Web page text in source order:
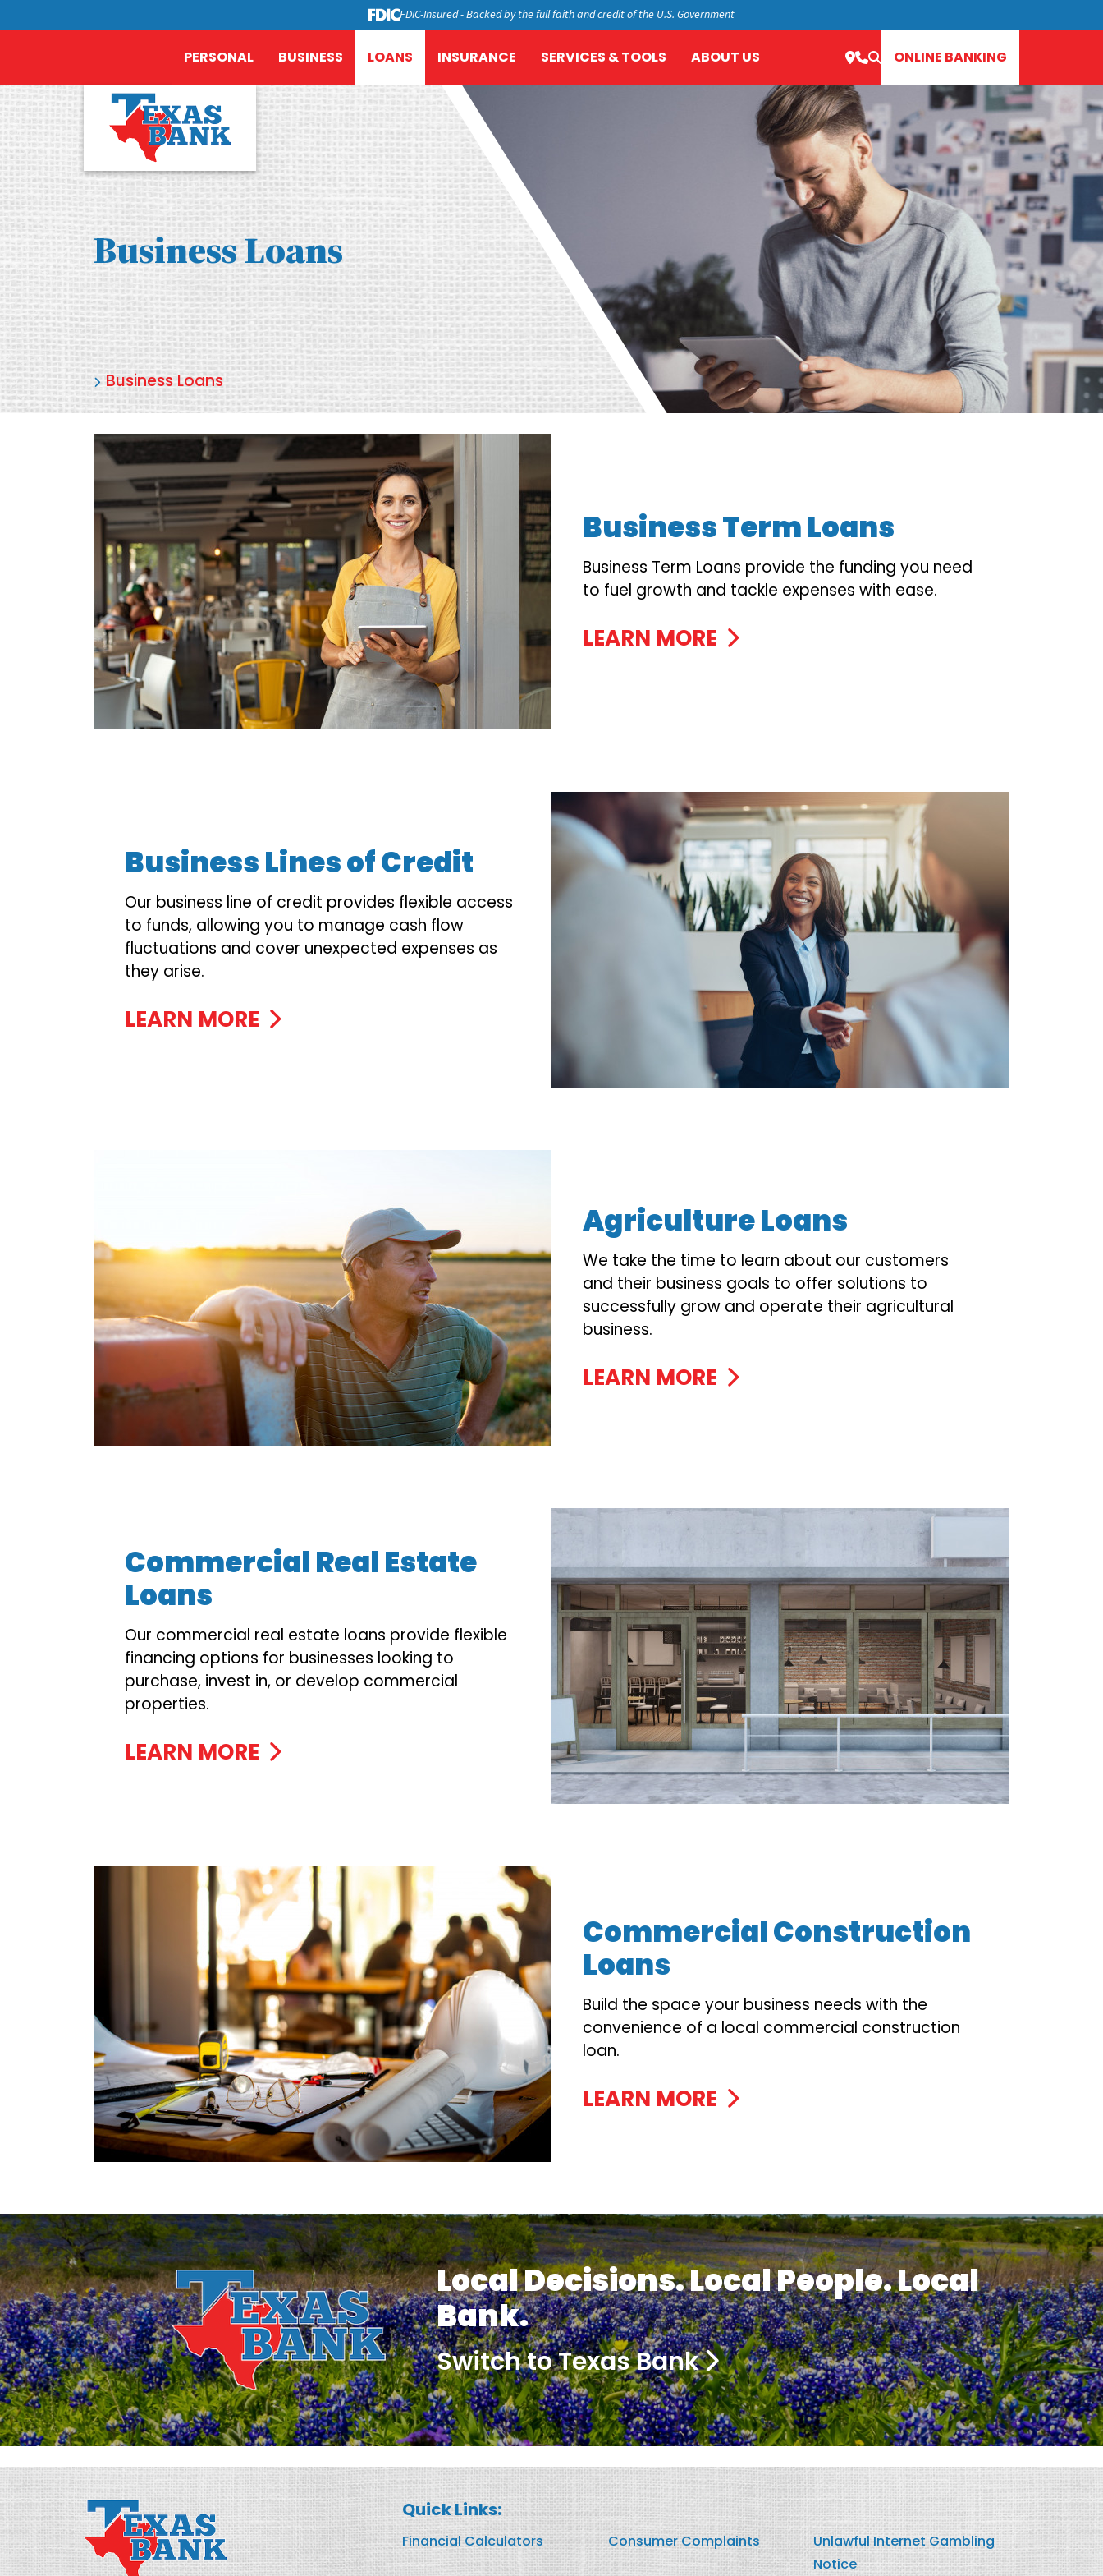
FDIC-Insured - Backed by the full faith and credit of the U.S. Government
PERSONAL BUSINESS LOANS INSURANCE SERVICES & TOOLS ABOUT US ONLINE BANKING
Business Loans
Business Loans
Business Term Loans
Business Term Loans provide the funding you need
to fuel growth and tackle expenses with ease.
LEARN MORE
Business Lines of Credit
Our business line of credit provides flexible access
to funds, allowing you to manage cash flow
fluctuations and cover unexpected expenses as
they arise.
LEARN MORE
Agriculture Loans
We take the time to learn about our customers
and their business goals to offer solutions to
successfully grow and operate their agricultural
business.
LEARN MORE
Commercial Real Estate
Loans
Our commercial real estate loans provide flexible
financing options for businesses looking to
purchase, invest in, or develop commercial
properties.
LEARN MORE
Commercial Construction
Loans
Build the space your business needs with the
convenience of a local commercial construction
loan.
LEARN MORE
Local Decisions. Local People. Local
Bank.
Switch to Texas Bank
Quick Links:
Financial Calculators Consumer Complaints
Unlawful Internet Gambling
Notice